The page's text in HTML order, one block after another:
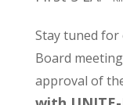
Stay tuned
Board
approval of